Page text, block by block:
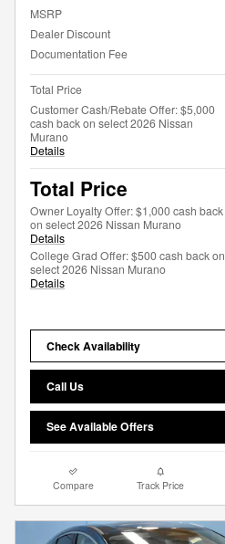
MSRP
Dealer Discount
Documentation Fee
Total Price
Customer Cash/Rebate Offer: $5,000
cash back on select 2026 Nissan
Murano
Details
Total Price
Owner Loyalty Offer: $1,000 cash back
on select 2026 Nissan Murano
Details
College Grad Offer: $500 cash back on
select 2026 Nissan Murano
Details
Check Availability
Call Us
See Available Offers
Compare Track Price